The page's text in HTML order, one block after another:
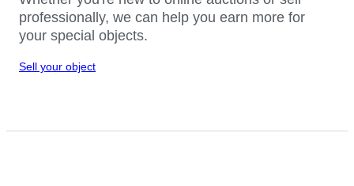
professionally, we can help you earn more for
your special objects.
Sell your object